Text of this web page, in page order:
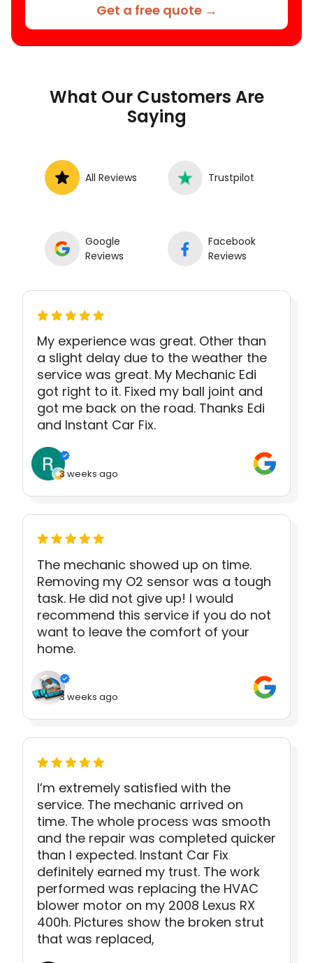
Get a free quote →
What Our Customers Are
Saying
All Reviews Trustpilot
Google
Reviews
Facebook
Reviews
My experience was great. Other than
a slight delay due to the weather the
service was great. My Mechanic Edi
got right to it. Fixed my ball joint and
got me back on the road. Thanks Edi
and Instant Car Fix.
3 weeks ago
The mechanic showed up on time.
Removing my O2 sensor was a tough
task. He did not give up! I would
recommend this service if you do not
want to leave the comfort of your
home.
3 weeks ago
I’m extremely satisfied with the
service. The mechanic arrived on
time. The whole process was smooth
and the repair was completed quicker
than I expected. Instant Car Fix
definitely earned my trust. The work
performed was replacing the HVAC
blower motor on my 2008 Lexus RX
400h. Pictures show the broken strut
that was replaced,